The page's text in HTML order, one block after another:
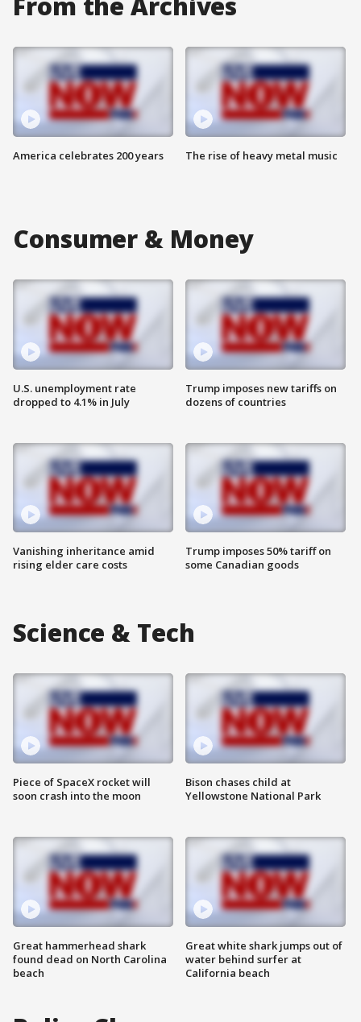
America celebrates 200 years The rise of heavy metal music
Consumer & Money
U.S. unemployment rate
dropped to 4.1% in July
Vanishing inheritance amid
rising elder care costs
Trump imposes new tariffs on
dozens of countries
Trump imposes 50% tariff on
some Canadian goods
Science & Tech
Piece of SpaceX rocket will
soon crash into the moon
Great hammerhead shark
found dead on North Carolina
beach
Bison chases child at
Yellowstone National Park
Great white shark jumps out of
water behind surfer at
California beach